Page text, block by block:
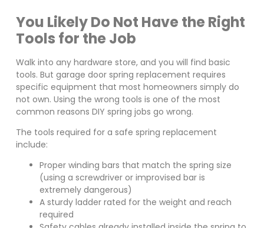
You Likely Do Not Have the Right
Tools for the Job
Walk into any hardware store, and you will find basic
tools. But garage door spring replacement requires
specific equipment that most homeowners simply do
not own. Using the wrong tools is one of the most
common reasons DIY spring jobs go wrong.
The tools required for a safe spring replacement
include:
Proper winding bars that match the spring size
(using a screwdriver or improvised bar is
extremely dangerous)
A sturdy ladder rated for the weight and reach
required